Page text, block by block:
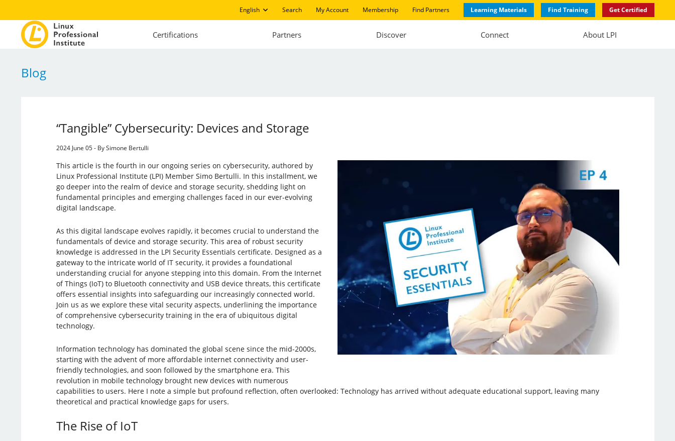
English Search My Account Membership Find Partners Learning Materials Find Training Get Certified
Certifications Partners Discover Connect About LPI
Blog
“Tangible” Cybersecurity: Devices and Storage
2024 June 05 - By Simone Bertulli
This article is the fourth in our ongoing series on cybersecurity, authored by
Linux Professional Institute (LPI) Member Simo Bertulli. In this installment, we
go deeper into the realm of device and storage security, shedding light on
fundamental principles and emerging challenges faced in our ever-evolving
digital landscape.
As this digital landscape evolves rapidly, it becomes crucial to understand the
fundamentals of device and storage security. This area of robust security
knowledge is addressed in the LPI Security Essentials certificate. Designed as a
gateway to the intricate world of IT security, it provides a foundational
understanding crucial for anyone stepping into this domain. From the Internet
of Things (IoT) to Bluetooth connectivity and USB device threats, this certificate
offers essential insights into safeguarding our increasingly connected world.
Join us as we explore these vital security aspects, underlining the importance
of comprehensive cybersecurity training in the era of ubiquitous digital
technology.
Information technology has dominated the global scene since the mid-2000s,
starting with the advent of more affordable internet connectivity and user-
friendly technologies, and soon followed by the smartphone era. This
revolution in mobile technology brought new devices with numerous
capabilities to users. Here I note a simple but profound reflection, often overlooked: Technology has arrived without adequate educational support, leaving many
theoretical and practical knowledge gaps for users.
The Rise of IoT